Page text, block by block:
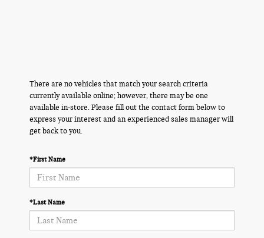
There are no vehicles that match your search criteria
currently available online; however, there may be one
available in-store. Please fill out the contact form below to
express your interest and an experienced sales manager will
get back to you.
*First Name
*Last Name